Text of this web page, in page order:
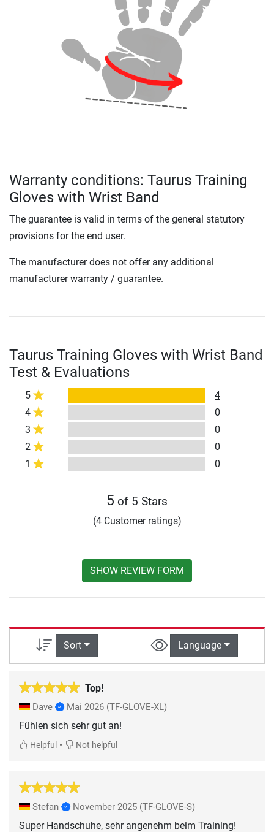
Warranty conditions: Taurus Training
Gloves with Wrist Band
The guarantee is valid in terms of the general statutory
provisions for the end user.
The manufacturer does not offer any additional
manufacturer warranty / guarantee.
Taurus Training Gloves with Wrist Band
Test & Evaluations
5
4
4
0
3
0
2
0
1
0
5 of 5 Stars
(4 Customer ratings)
SHOW REVIEW FORM
Sort Language
Top!
Dave Mai 2026 (TF-GLOVE-XL)
Fühlen sich sehr gut an!
Helpful • Not helpful
Stefan November 2025 (TF-GLOVE-S)
Super Handschuhe, sehr angenehm beim Training!